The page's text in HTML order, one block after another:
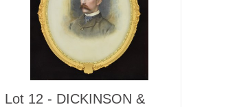
Lot 12 - DICKINSON &